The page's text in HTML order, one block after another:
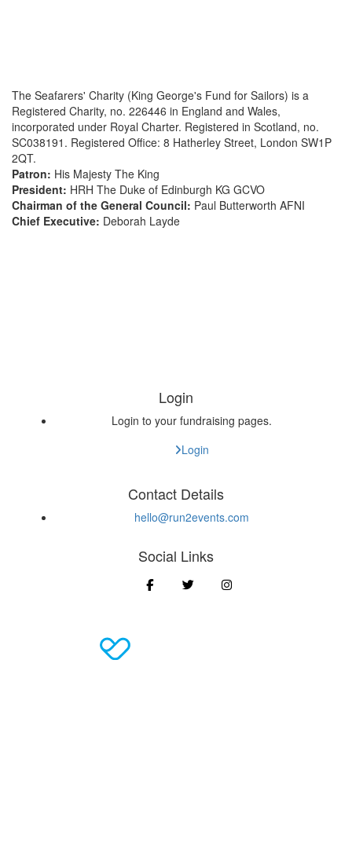
The Seafarers' Charity (King George's Fund for Sailors) is a
Registered Charity, no. 226446 in England and Wales,
incorporated under Royal Charter. Registered in Scotland, no.
SC038191. Registered Office: 8 Hatherley Street, London SW1P
2QT.
Patron: His Majesty The King
President: HRH The Duke of Edinburgh KG GCVO
Chairman of the General Council: Paul Butterworth AFNI
Chief Executive: Deborah Layde
Login
Login to your fundraising pages.
Login
Contact Details
hello@run2events.com
Social Links